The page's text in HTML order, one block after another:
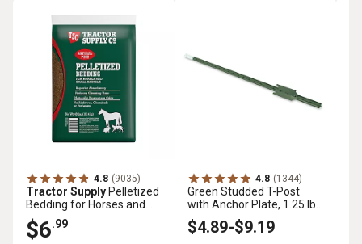
4.8 (9035)
Tractor Supply Pelletized
Bedding for Horses and
Small Animals, 40 lb.
$6.99
4.8 (1344)
Green Studded T-Post
with Anchor Plate, 1.25 lb.
per ft.
$4.89-$9.19